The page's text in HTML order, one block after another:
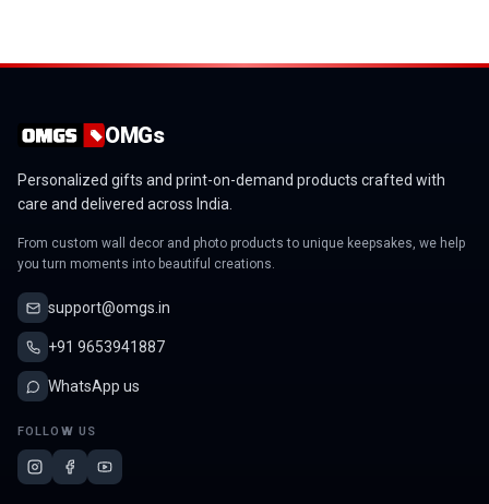
OMGs
Personalized gifts and print-on-demand products crafted with
care and delivered across India.
From custom wall decor and photo products to unique keepsakes, we help
you turn moments into beautiful creations.
support@omgs.in
+91 9653941887
WhatsApp us
FOLLOW US